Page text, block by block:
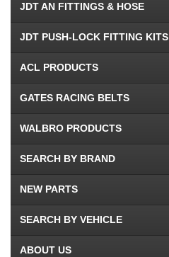
JDT AN FITTINGS & HOSE
JDT PUSH-LOCK FITTING KITS
ACL PRODUCTS
GATES RACING BELTS
WALBRO PRODUCTS
SEARCH BY BRAND
NEW PARTS
SEARCH BY VEHICLE
ABOUT US